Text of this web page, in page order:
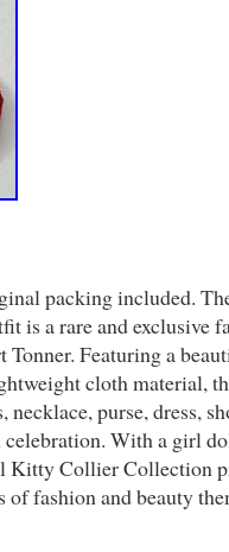
packing included.
is a rare and exclusive
Tonner. Featuring a
cloth material,
purse, dress,
celebration. With a girl
Kitty Collier Collection
fashion and beauty